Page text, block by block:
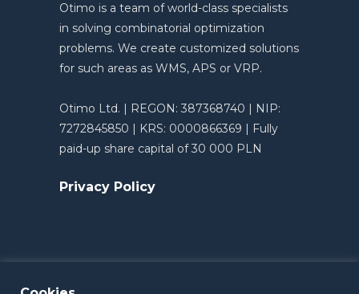
Otimo is a team of world-class specialists
in solving combinatorial optimization
problems. We create customized solutions
for such areas as WMS, APS or VRP.
Otimo Ltd. | REGON: 387368740 | NIP:
7272845850 | KRS: 0000866369 | Fully
paid-up share capital of 30 000 PLN
Privacy Policy